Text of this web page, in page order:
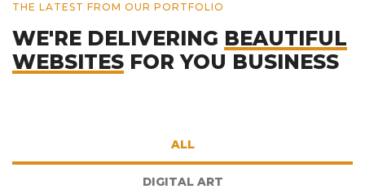
THE LATEST FROM OUR PORTFOLIO
WE'RE DELIVERING BEAUTIFUL
WEBSITES FOR YOU BUSINESS
ALL
DIGITAL ART